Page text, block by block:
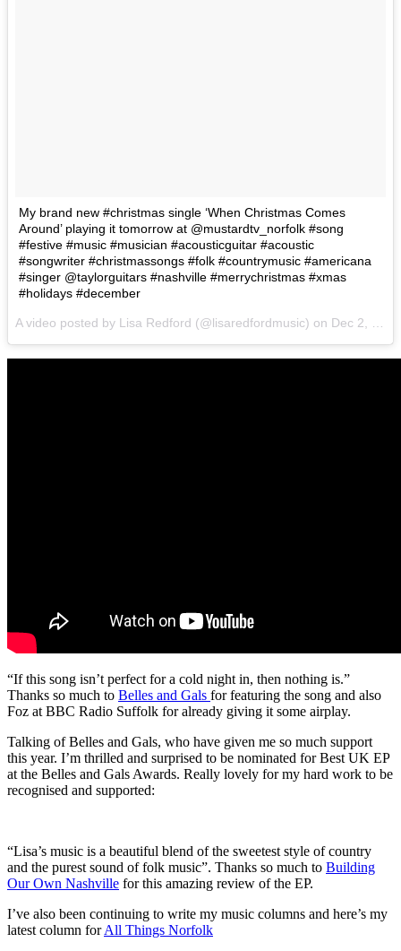
My brand new #christmas single ‘When Christmas Comes
Around’ playing it tomorrow at @mustardtv_norfolk #song
#festive #music #musician #acousticguitar #acoustic
#songwriter #christmassongs #folk #countrymusic #americana
#singer @taylorguitars #nashville #merrychristmas #xmas
#holidays #december
A video posted by Lisa Redford (@lisaredfordmusic) on Dec 2, 2016 at 1:04pm PST
“If this song isn’t perfect for a cold night in, then nothing is.”
Thanks so much to Belles and Gals for featuring the song and also
Foz at BBC Radio Suffolk for already giving it some airplay.
Talking of Belles and Gals, who have given me so much support
this year. I’m thrilled and surprised to be nominated for Best UK EP
at the Belles and Gals Awards. Really lovely for my hard work to be
recognised and supported:
“Lisa’s music is a beautiful blend of the sweetest style of country
and the purest sound of folk music”. Thanks so much to Building
Our Own Nashville for this amazing review of the EP.
I’ve also been continuing to write my music columns and here’s my
latest column forAll Things Norfolk